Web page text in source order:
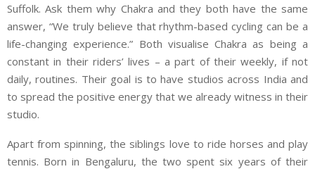
Suffolk. Ask them why Chakra and they both have the same
answer, “We truly believe that rhythm-based cycling can be a
life-changing experience.” Both visualise Chakra as being a
constant in their riders’ lives – a part of their weekly, if not
daily, routines. Their goal is to have studios across India and
to spread the positive energy that we already witness in their
studio.
Apart from spinning, the siblings love to ride horses and play
tennis. Born in Bengaluru, the two spent six years of their